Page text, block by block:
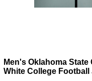
Men's Oklahoma
White College Football